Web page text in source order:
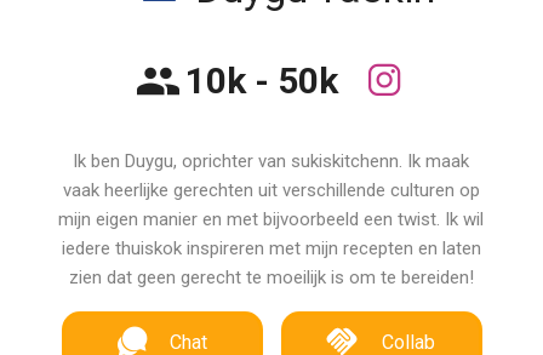
10k - 50k
Ik ben Duygu, oprichter van sukiskitchenn. Ik maak
vaak heerlijke gerechten uit verschillende culturen op
mijn eigen manier en met bijvoorbeeld een twist. Ik wil
iedere thuiskok inspireren met mijn recepten en laten
zien dat geen gerecht te moeilijk is om te bereiden!
Chat Collab